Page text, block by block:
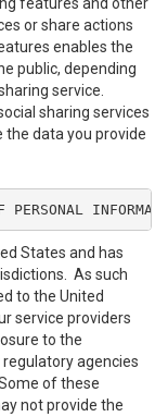
or share actions
enables the
public, depending
service.
sharing services
data you provide
PERSONAL
States and has
As such
to the United
service providers
to the
agencies
of these
not provide the